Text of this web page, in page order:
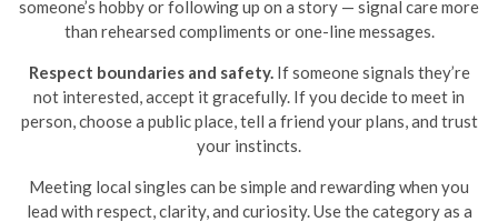
someone’s hobby or following up on a story — signal care more
than rehearsed compliments or one-line messages.
Respect boundaries and safety.If someone signals they’re
not interested, accept it gracefully. If you decide to meet in
person, choose a public place, tell a friend your plans, and trust
your instincts.
Meeting local singles can be simple and rewarding when you
lead with respect, clarity, and curiosity. Use the category as a